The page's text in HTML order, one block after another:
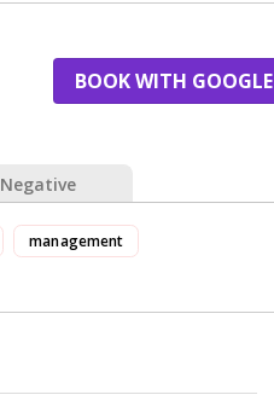
BOOK WITH GOOGLE
Negative
management